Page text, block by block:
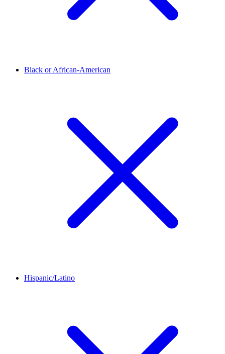
Black or African-American
Hispanic/Latino